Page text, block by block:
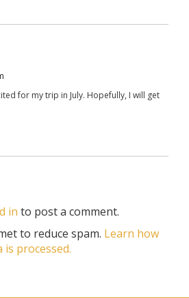
for my trip in July. Hopefully, I will get
in to post a comment.
to reduce spam. Learn how
processed.